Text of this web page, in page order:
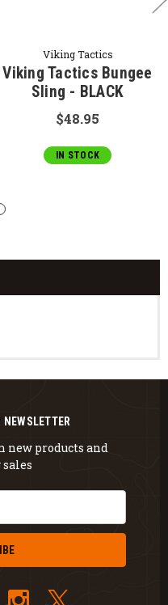
Viking Tactics
Viking Tactics Bungee
Sling - BLACK
$48.95
IN STOCK
NEWSLETTER
new products and